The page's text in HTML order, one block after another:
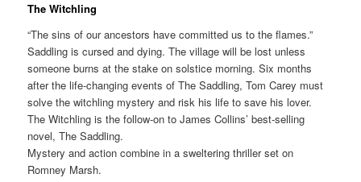
The Witchling
“The sins of our ancestors have committed us to the flames.”
Saddling is cursed and dying. The village will be lost unless
someone burns at the stake on solstice morning. Six months
after the life-changing events of The Saddling, Tom Carey must
solve the witchling mystery and risk his life to save his lover.
The Witchling is the follow-on to James Collins’ best-selling
novel, The Saddling.
Mystery and action combine in a sweltering thriller set on
Romney Marsh.